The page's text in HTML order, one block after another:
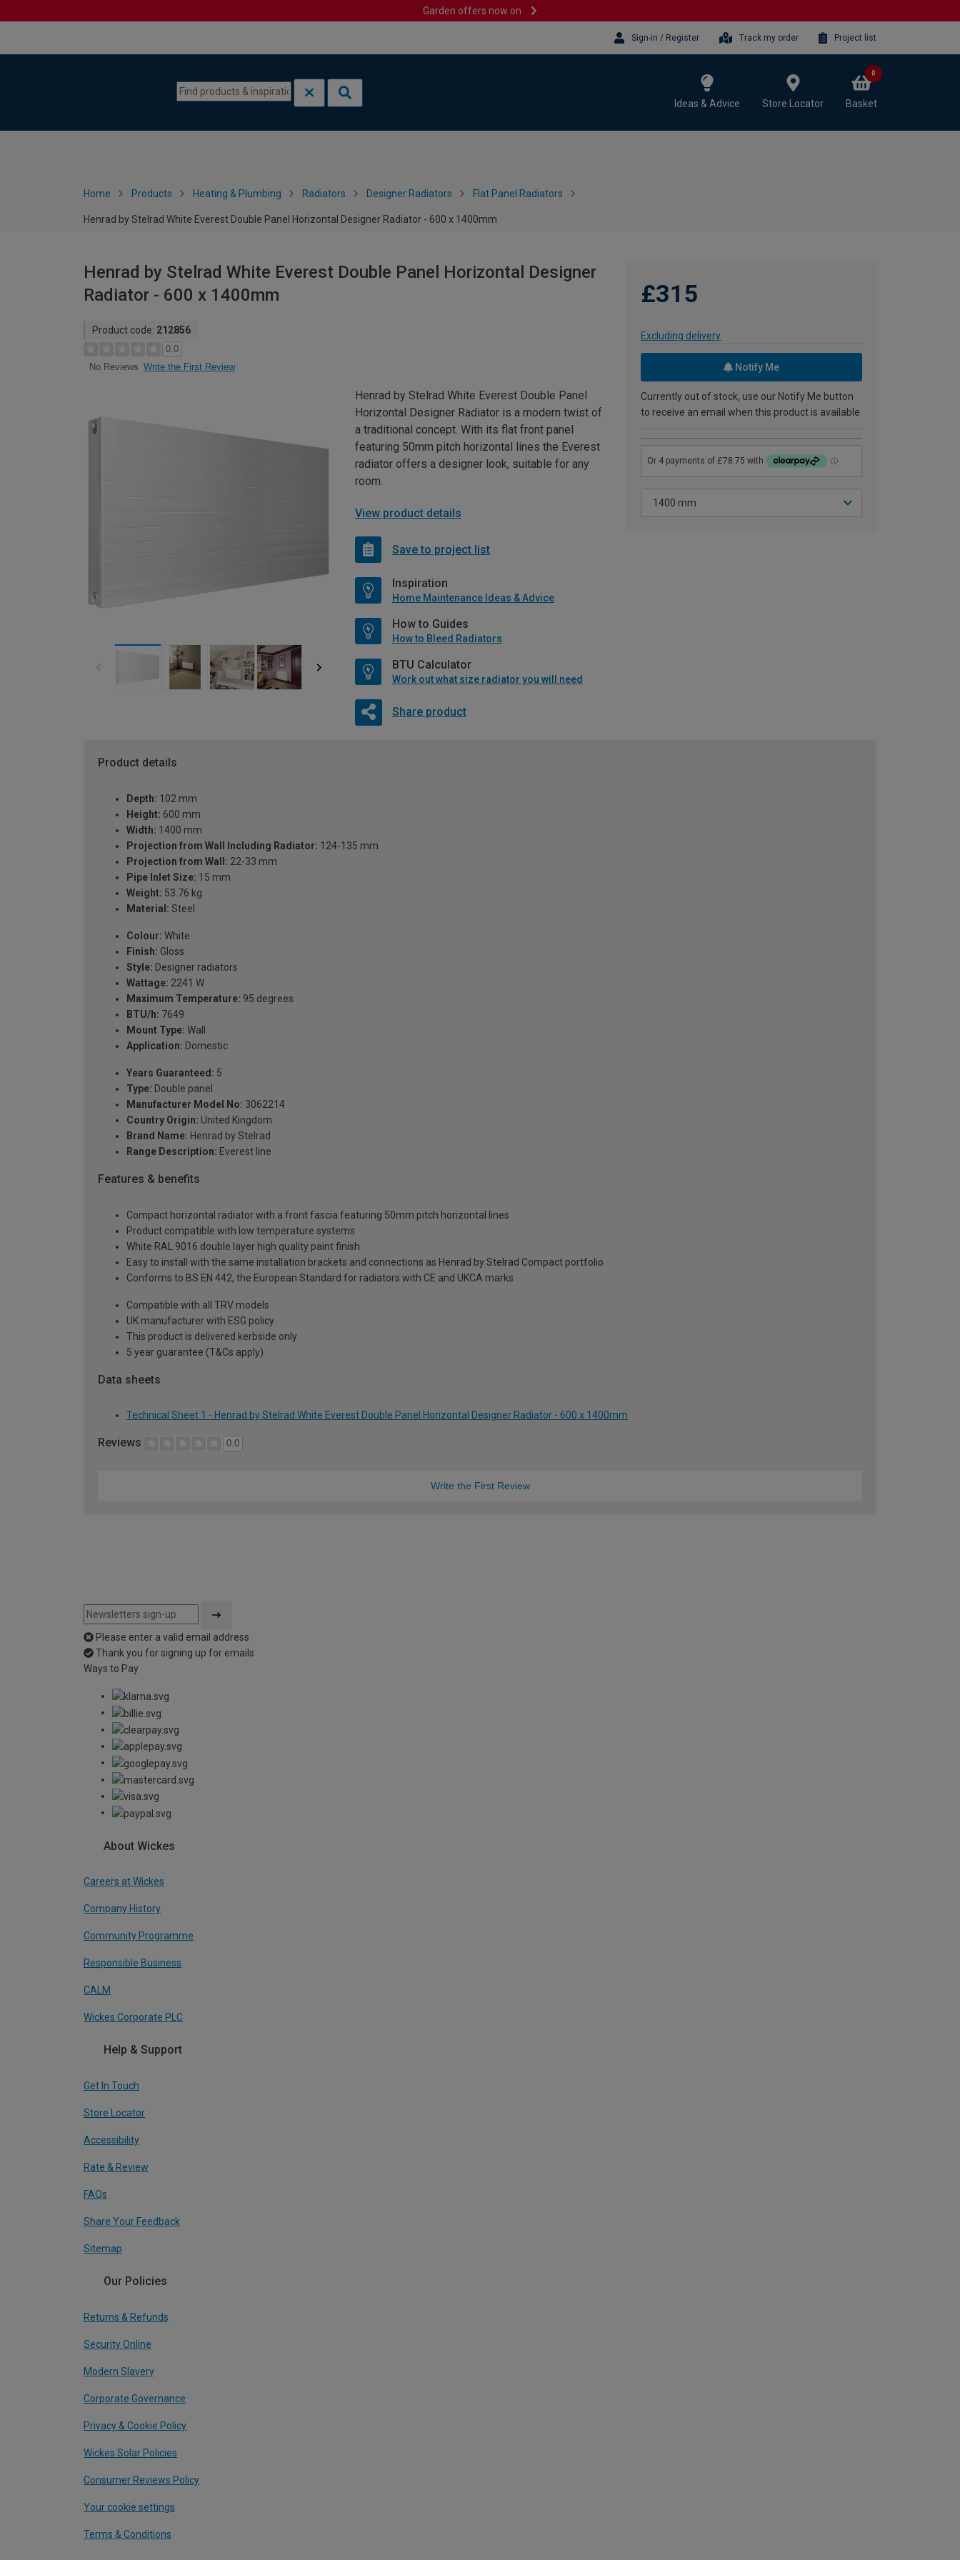
Garden offers now on
Sign-in / Register Track my order Project list
Ideas & Advice Store Locator Basket
0
Home Products Heating & Plumbing Radiators Designer Radiators Flat Panel Radiators
Henrad by Stelrad White Everest Double Panel Horizontal Designer Radiator - 600 x 1400mm
Henrad by Stelrad White Everest Double Panel Horizontal Designer
Radiator - 600 x 1400mm
Product code: 212856
0.0
No Reviews Write the First Review
£315
Excluding delivery
Notify Me
Currently out of stock, use our Notify Me button
to receive an email when this product is available
Henrad by Stelrad White Everest Double Panel
Horizontal Designer Radiator is a modern twist of
a traditional concept. With its flat front panel
featuring 50mm pitch horizontal lines the Everest
radiator offers a designer look, suitable for any
room.
View product details
Save to project list
Inspiration
Home Maintenance Ideas & Advice
How to Guides
How to Bleed Radiators
BTU Calculator
Work out what size radiator you will need
Share product
Product details
Depth: 102 mm
Height: 600 mm
Width: 1400 mm
Projection from Wall Including Radiator: 124-135 mm
Projection from Wall: 22-33 mm
Pipe Inlet Size: 15 mm
Weight: 53.76 kg
Material: Steel
Colour: White
Finish: Gloss
Style: Designer radiators
Wattage: 2241 W
Maximum Temperature: 95 degrees
BTU/h: 7649
Mount Type: Wall
Application: Domestic
Years Guaranteed: 5
Type: Double panel
Manufacturer Model No: 3062214
Country Origin: United Kingdom
Brand Name: Henrad by Stelrad
Range Description: Everest line
Features & benefits
Compact horizontal radiator with a front fascia featuring 50mm pitch horizontal lines
Product compatible with low temperature systems
White RAL 9016 double layer high quality paint finish
Easy to install with the same installation brackets and connections as Henrad by Stelrad Compact portfolio
Conforms to BS EN 442, the European Standard for radiators with CE and UKCA marks
Compatible with all TRV models
UK manufacturer with ESG policy
This product is delivered kerbside only
5 year guarantee (T&Cs apply)
Data sheets
Technical Sheet 1 - Henrad by Stelrad White Everest Double Panel Horizontal Designer Radiator - 600 x 1400mm
Reviews 0.0
Write the First Review
Please enter a valid email address
Thank you for signing up for emails
Ways to Pay
About Wickes
Careers at Wickes
Company History
Community Programme
Responsible Business
CALM
Wickes Corporate PLC
Help & Support
Get In Touch
Store Locator
Accessibility
Rate & Review
FAQs
Share Your Feedback
Sitemap
Our Policies
Returns & Refunds
Security Online
Modern Slavery
Corporate Governance
Privacy & Cookie Policy
Wickes Solar Policies
Consumer Reviews Policy
Your cookie settings
Terms & Conditions